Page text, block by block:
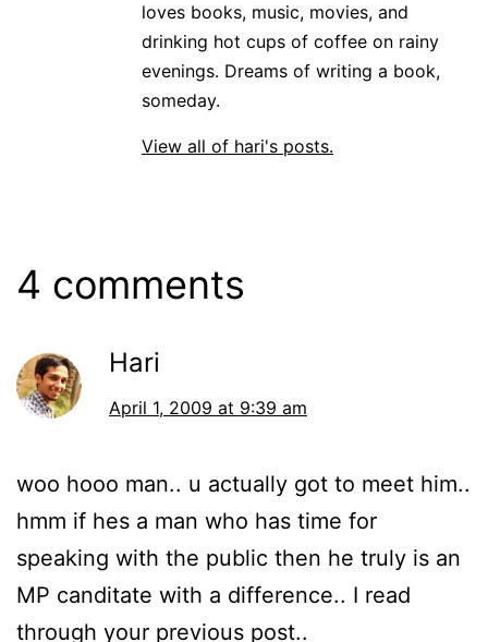
loves books, music, movies, and
drinking hot cups of coffee on rainy
evenings. Dreams of writing a book,
someday.
View all of hari's posts.
4 comments
Hari
April 1, 2009 at 9:39 am
woo hooo man.. u actually got to meet him..
hmm if hes a man who has time for
speaking with the public then he truly is an
MP canditate with a difference.. I read
through your previous post..